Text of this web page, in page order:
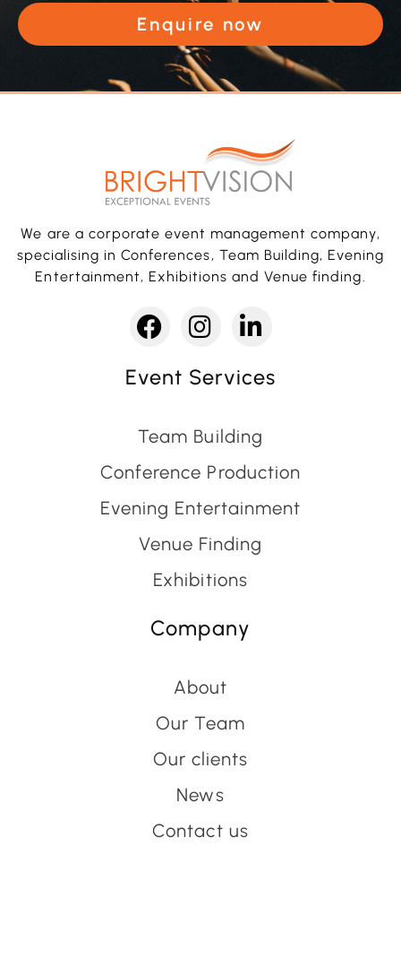
Enquire now
We are a corporate event management company,
specialising in Conferences, Team Building, Evening
Entertainment, Exhibitions and Venue finding.
Event Services
Team Building
Conference Production
Evening Entertainment
Venue Finding
Exhibitions
Company
About
Our Team
Our clients
News
Contact us